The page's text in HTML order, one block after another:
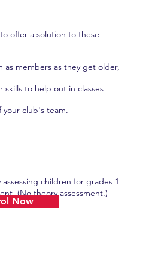
offer a solution to these
members as they get older,
to help out in classes
your club's team.
children for grades 1
(No theory assessment.)
Now